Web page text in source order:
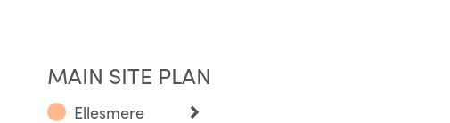
MAIN SITE PLAN
Ellesmere